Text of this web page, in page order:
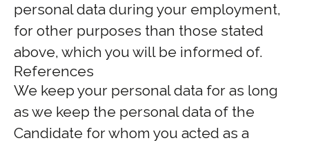
personal data during your employment,
for other purposes than those stated
above, which you will be informed of.
References
We keep your personal data for as long
as we keep the personal data of the
Candidate for whom you acted as a